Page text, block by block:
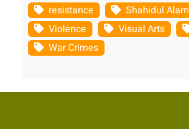
resistance
Shahidul Alam
Violence
Visual Arts
War Crimes